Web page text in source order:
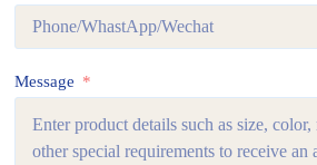
Message